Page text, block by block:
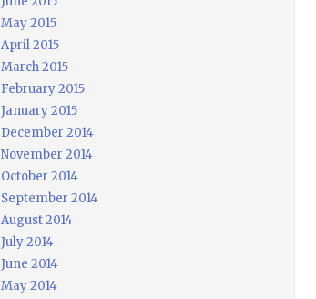
May 2015
April 2015
March 2015
February 2015
January 2015
December 2014
November 2014
October 2014
September 2014
August 2014
July 2014
June 2014
May 2014